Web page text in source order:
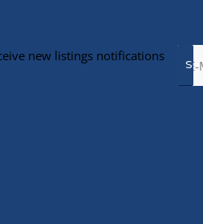
new listings notifications